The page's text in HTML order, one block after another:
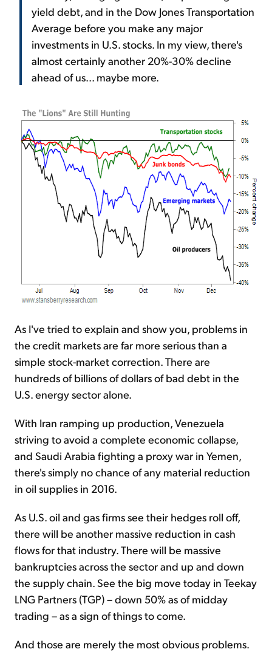
yield debt, and in the Dow Jones Transportation
Average before you make any major
investments in U.S. stocks. In my view, there's
almost certainly another 20%-30% decline
ahead of us... maybe more.
As I've tried to explain and show you, problems in
the credit markets are far more serious than a
simple stock-market correction. There are
hundreds of billions of dollars of bad debt in the
U.S. energy sector alone.
With Iran ramping up production, Venezuela
striving to avoid a complete economic collapse,
and Saudi Arabia fighting a proxy war in Yemen,
there's simply no chance of any material reduction
in oil supplies in 2016.
As U.S. oil and gas firms see their hedges roll off,
there will be another massive reduction in cash
flows for that industry. There will be massive
bankruptcies across the sector and up and down
the supply chain. See the big move today in Teekay
LNG Partners (TGP) – down 50% as of midday
trading – as a sign of things to come.
And those are merely the most obvious problems.